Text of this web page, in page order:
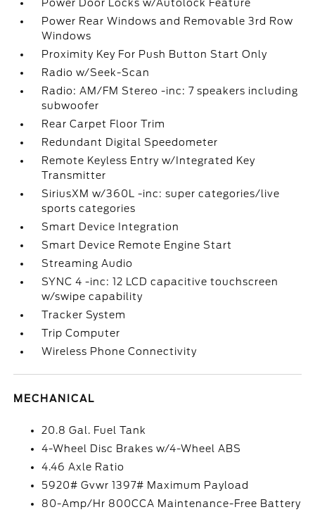
Power Door Locks w/Autolock Feature
Power Rear Windows and Removable 3rd Row
Windows
Proximity Key For Push Button Start Only
Radio w/Seek-Scan
Radio: AM/FM Stereo -inc: 7 speakers including
subwoofer
Rear Carpet Floor Trim
Redundant Digital Speedometer
Remote Keyless Entry w/Integrated Key
Transmitter
SiriusXM w/360L -inc: super categories/live
sports categories
Smart Device Integration
Smart Device Remote Engine Start
Streaming Audio
SYNC 4 -inc: 12 LCD capacitive touchscreen
w/swipe capability
Tracker System
Trip Computer
Wireless Phone Connectivity
MECHANICAL
20.8 Gal. Fuel Tank
4-Wheel Disc Brakes w/4-Wheel ABS
4.46 Axle Ratio
5920# Gvwr 1397# Maximum Payload
80-Amp/Hr 800CCA Maintenance-Free Battery